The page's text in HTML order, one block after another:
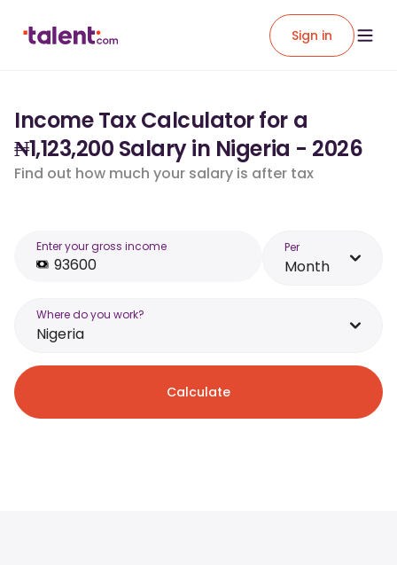
Sign in
Income Tax Calculator for a
₦1,123,200 Salary in Nigeria - 2026
Find out how much your salary is after tax
Enter your gross income Per
Month
Where do you work?
Nigeria
Calculate